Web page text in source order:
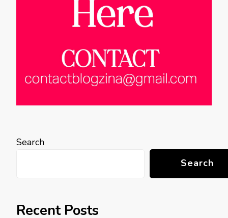
Search
Search
Recent Posts